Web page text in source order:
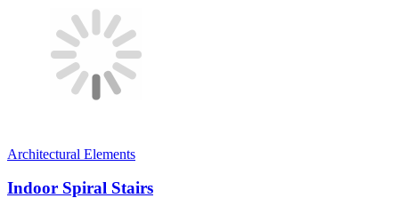
Architectural Elements
Indoor Spiral Stairs